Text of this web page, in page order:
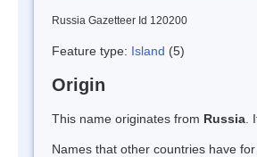
Russia Gazetteer Id 120200
Feature type: Island (5)
Origin
This name originates from Russia
Names that other countries have